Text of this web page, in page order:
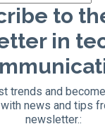
to
in
trends and
news and tips
newsletter.: